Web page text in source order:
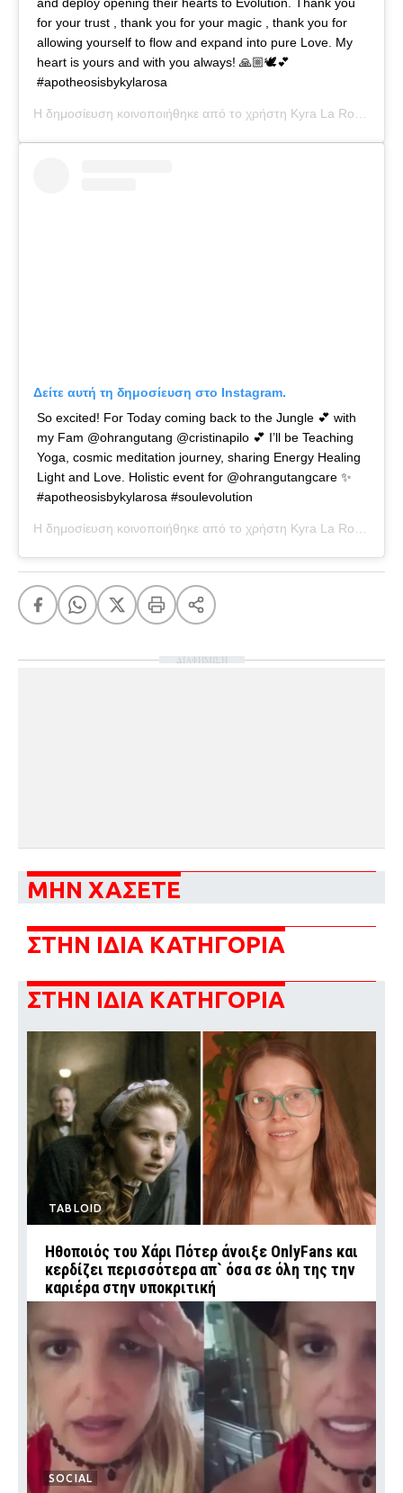
and deploy opening their hearts to Evolution. Thank you
for your trust , thank you for your magic , thank you for
allowing yourself to flow and expand into pure Love. My
heart is yours and with you always! 🙏🏼🕊💕
#apotheosisbykylarosa
Η δημοσίευση κοινοποιήθηκε από το χρήστη Kyra La Rosa
Δείτε αυτή τη δημοσίευση στο Instagram.
So excited! For Today coming back to the Jungle 💕 with
my Fam @ohrangutang @cristinapilo 💕 I’ll be Teaching
Yoga, cosmic meditation journey, sharing Energy Healing
Light and Love. Holistic event for @ohrangutangcare ✨
#apotheosisbykylarosa #soulevolution
Η δημοσίευση κοινοποιήθηκε από το χρήστη Kyra La Rosa
ΔΙΑΦΗΜΙΣΗ
ΜΗΝ ΧΑΣΕΤΕ
ΣΤΗΝ ΙΔΙΑ ΚΑΤΗΓΟΡΙΑ
ΣΤΗΝ ΙΔΙΑ ΚΑΤΗΓΟΡΙΑ
TABLOID
Ηθοποιός του Χάρι Πότερ άνοιξε OnlyFans και
κερδίζει περισσότερα απ` όσα σε όλη της την
καριέρα στην υποκριτική
SOCIAL